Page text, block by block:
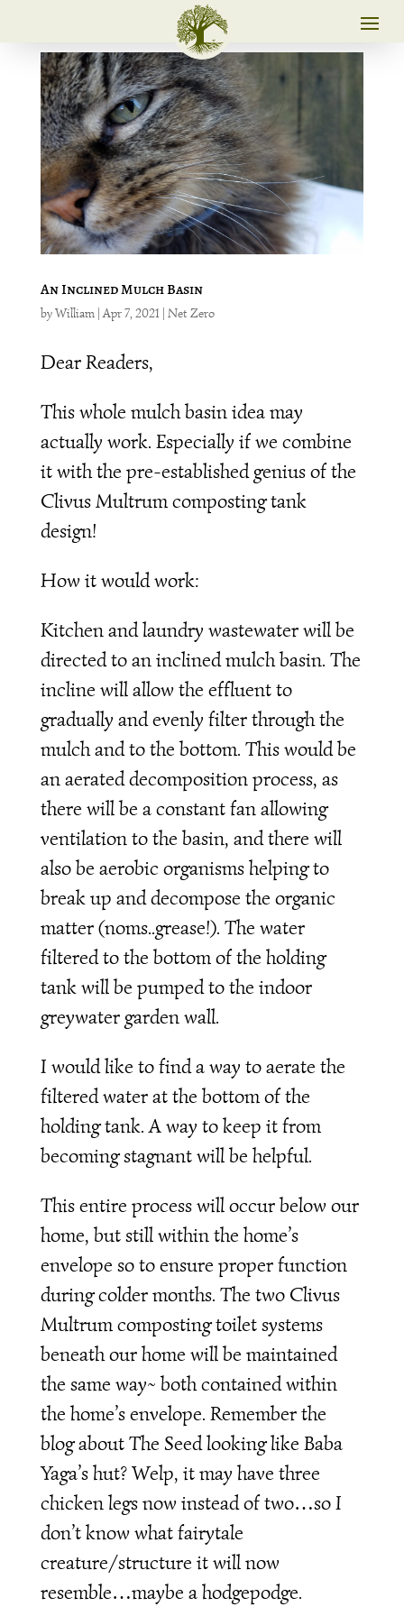
An Inclined Mulch Basin
byWilliam|Apr 7, 2021 Net Zero
Dear Readers,
This whole mulch basin idea may
actually work. Especially if we combine
it with the pre-established genius of the
Clivus Multrum composting tank
design!
How it would work:
Kitchen and laundry wastewater will be
directed to an inclined mulch basin. The
incline will allow the effluent to
gradually and evenly filter through the
mulch and to the bottom. This would be
an aerated decomposition process, as
there will be a constant fan allowing
ventilation to the basin, and there will
also be aerobic organisms helping to
break up and decompose the organic
matter (noms..grease!). The water
filtered to the bottom of the holding
tank will be pumped to the indoor
greywater garden wall.
I would like to find a way to aerate the
filtered water at the bottom of the
holding tank. A way to keep it from
becoming stagnant will be helpful.
This entire process will occur below our
home, but still within the home’s
envelope so to ensure proper function
during colder months. The two Clivus
Multrum composting toilet systems
beneath our home will be maintained
the same way~ both contained within
the home’s envelope. Remember the
blog about The Seed looking like Baba
Yaga’s hut? Welp, it may have three
chicken legs now instead of two…so I
don’t know what fairytale
creature/structure it will now
resemble…maybe a hodgepodge.